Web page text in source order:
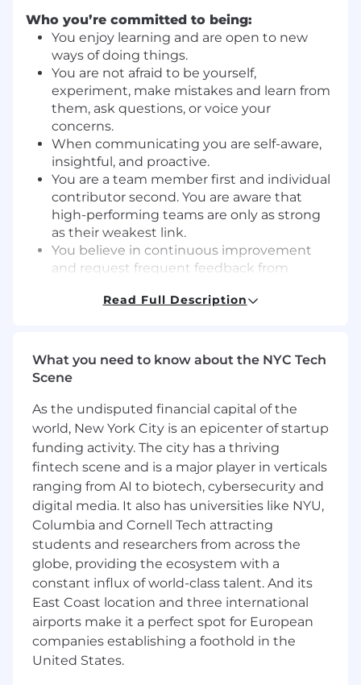
Who you’re committed to being:
You enjoy learning and are open to new
ways of doing things.
You are not afraid to be yourself,
experiment, make mistakes and learn from
them, ask questions, or voice your
concerns.
When communicating you are self-aware,
insightful, and proactive.
You are a team member first and individual
contributor second. You are aware that
high-performing teams are only as strong
as their weakest link.
You believe in continuous improvement
and request frequent feedback from
through platforms like LinkedIn, GitHub,
tech forums, conference lineups, and online
communities
Conduct initial screening and briefing calls
to assess candidate interest, content
expertise, and availability
Provide detailed candidate summaries and
recommendations for review
Coordinate audition logistics and support
candidates throughout the evaluation
process
Maintain and organize candidate records,
ensuring data is clean, current, and
complete
Assist with initial onboarding tasks,
including documentation prep, system
access, and process education
Maintain accurate tracking of candidate
Read Full Description
What you need to know about the NYC Tech
Scene
As the undisputed financial capital of the
world, New York City is an epicenter of startup
funding activity. The city has a thriving
fintech scene and is a major player in verticals
ranging from AI to biotech, cybersecurity and
digital media. It also has universities like NYU,
Columbia and Cornell Tech attracting
students and researchers from across the
globe, providing the ecosystem with a
constant influx of world-class talent. And its
East Coast location and three international
airports make it a perfect spot for European
companies establishing a foothold in the
United States.